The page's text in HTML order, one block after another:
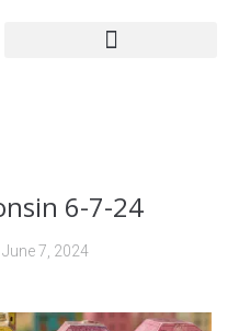
6-7-24
June 7, 2024